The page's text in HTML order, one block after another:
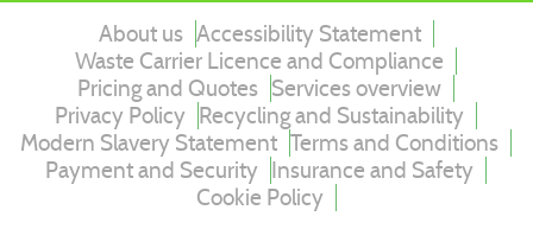
About us Accessibility Statement
Waste Carrier Licence and Compliance
Pricing and Quotes Services overview
Privacy Policy Recycling and Sustainability
Modern Slavery Statement Terms and Conditions
Payment and Security Insurance and Safety
Cookie Policy